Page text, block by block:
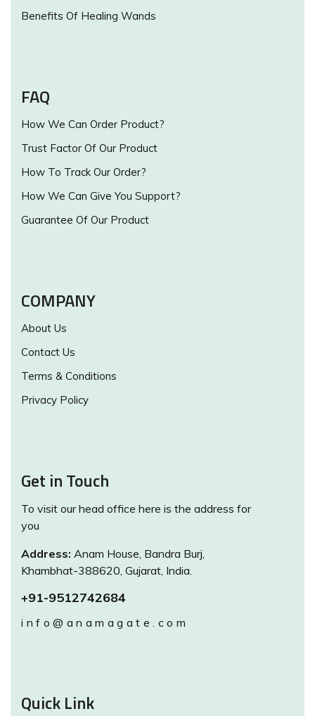
Benefits Of Healing Wands
FAQ
How We Can Order Product?
Trust Factor Of Our Product
How To Track Our Order?
How We Can Give You Support?
Guarantee Of Our Product
COMPANY
About Us
Contact Us
Terms & Conditions
Privacy Policy
Get in Touch
To visit our head office here is the address for
you
Address: Anam House, Bandra Burj,
Khambhat-388620, Gujarat, India.
+91-9512742684
info@anamagate.com
Quick Link